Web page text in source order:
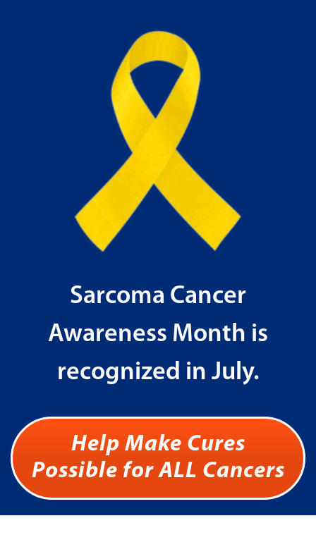
Sarcoma Cancer
Awareness Month is
recognized in July.
Help Make Cures
Possible for ALL Cancers